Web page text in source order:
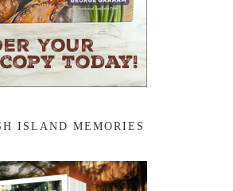
ISLAND MEMORIES